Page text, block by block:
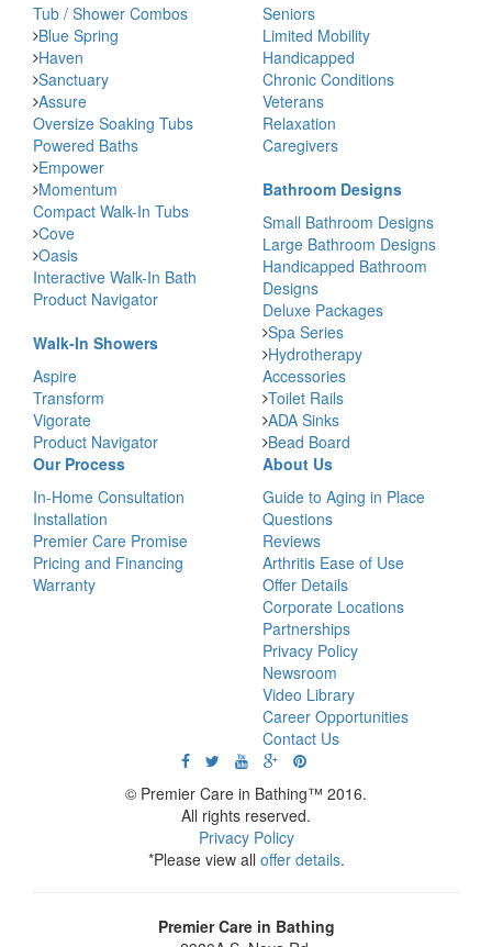
Tub / Shower Combos
Blue Spring
Haven
Sanctuary
Assure
Oversize Soaking Tubs
Powered Baths
Empower
Momentum
Compact Walk-In Tubs
Cove
Oasis
Interactive Walk-In Bath
Product Navigator
Walk-In Showers
Aspire
Transform
Vigorate
Product Navigator
Seniors
Limited Mobility
Handicapped
Chronic Conditions
Veterans
Relaxation
Caregivers
Bathroom Designs
Small Bathroom Designs
Large Bathroom Designs
Handicapped Bathroom
Designs
Deluxe Packages
Spa Series
Hydrotherapy
Accessories
Toilet Rails
ADA Sinks
Bead Board
Our Process
In-Home Consultation
Installation
Premier Care Promise
Pricing and Financing
Warranty
About Us
Guide to Aging in Place
Questions
Reviews
Arthritis Ease of Use
Offer Details
Corporate Locations
Partnerships
Privacy Policy
Newsroom
Video Library
Career Opportunities
Contact Us
© Premier Care in Bathing™ 2016.
All rights reserved.
Privacy Policy
*Please view all offer details.
Premier Care in Bathing